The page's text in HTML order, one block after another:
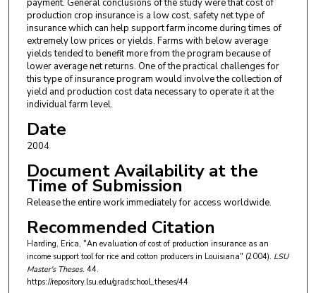
payment. General conclusions of the study were that cost of
production crop insurance is a low cost, safety net type of
insurance which can help support farm income during times of
extremely low prices or yields. Farms with below average
yields tended to benefit more from the program because of
lower average net returns. One of the practical challenges for
this type of insurance program would involve the collection of
yield and production cost data necessary to operate it at the
individual farm level.
Date
2004
Document Availability at the
Time of Submission
Release the entire work immediately for access worldwide.
Recommended Citation
Harding, Erica, "An evaluation of cost of production insurance as an
income support tool for rice and cotton producers in Louisiana" (2004). LSU
Master's Theses. 44.
https://repository.lsu.edu/gradschool_theses/44